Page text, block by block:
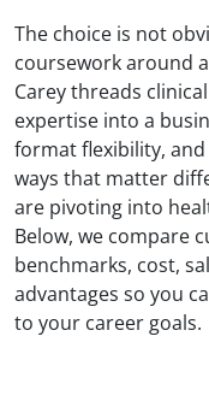
The choice is not
coursework around
Carey threads
expertise into a
format flexibility, and
ways that matter
are pivoting into
Below, we compare
benchmarks, cost,
advantages so you
to your career goals.